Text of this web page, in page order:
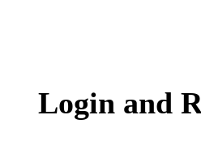
Login and